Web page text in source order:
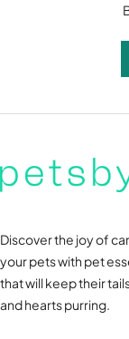
Discover the joy of
your pets with pet
that will keep their
and hearts purring.